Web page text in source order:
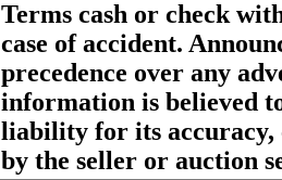
Terms cash or check
case of accident.
precedence over any
information is believed
liability for its accuracy,
by the seller or auction